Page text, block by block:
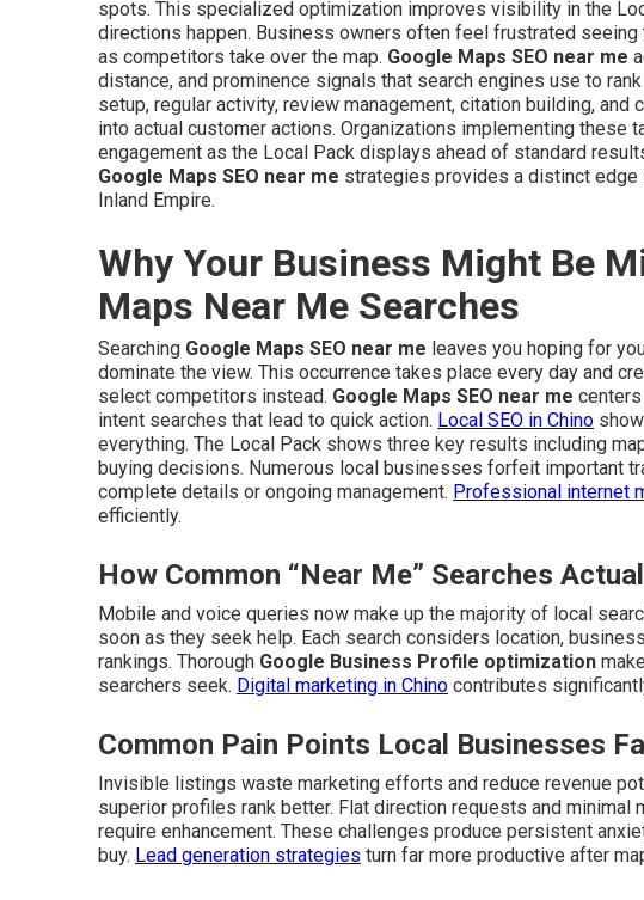
spots. This specialized optimization improves visibility in the
directions happen. Business owners often feel frustrated
as competitors take over the map. Google Maps SEO near me
distance, and prominence signals that search engines use to
setup, regular activity, review management, citation building,
into actual customer actions. Organizations implementing these
engagement as the Local Pack displays ahead of standard
Google Maps SEO near me strategies provides a distinct
Inland Empire.
Why Your Business Might Be
Maps Near Me Searches
Searching Google Maps SEO near me leaves you hoping for
dominate the view. This occurrence takes place every day and
select competitors instead. Google Maps SEO near me
intent searches that lead to quick action. Local SEO in Chino
everything. The Local Pack shows three key results including
buying decisions. Numerous local businesses forfeit important
complete details or ongoing management. Professional internet
efficiently.
How Common “Near Me” Searches
Mobile and voice queries now make up the majority of local
soon as they seek help. Each search considers location,
rankings. Thorough Google Business Profile optimization
searchers seek. Digital marketing in Chino contributes
Common Pain Points Local Businesses
Invisible listings waste marketing efforts and reduce revenue
superior profiles rank better. Flat direction requests and
require enhancement. These challenges produce persistent
buy. Lead generation strategies turn far more productive after